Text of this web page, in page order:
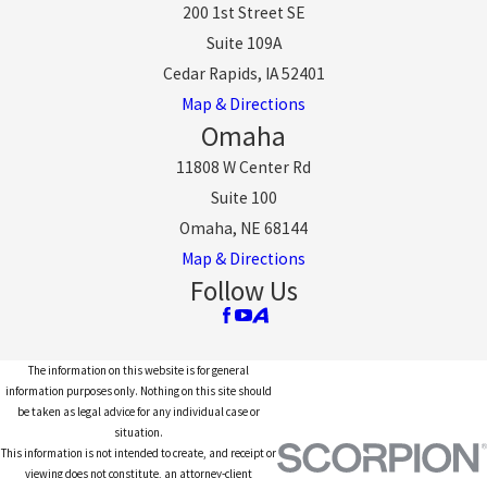
200 1st Street SE
Suite 109A
Cedar Rapids, IA 52401
Map & Directions
Omaha
11808 W Center Rd
Suite 100
Omaha, NE 68144
Map & Directions
Follow Us
The information on this website is for general
information purposes only. Nothing on this site should
be taken as legal advice for any individual case or
situation.
This information is not intended to create, and receipt or
viewing does not constitute, an attorney-client